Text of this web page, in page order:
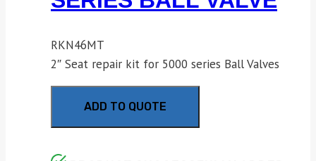
RKN46MT
2″ Seat repair kit for 5000 series Ball Valves
ADD TO QUOTE